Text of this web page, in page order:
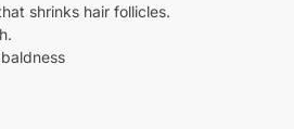
shrinks hair follicles.